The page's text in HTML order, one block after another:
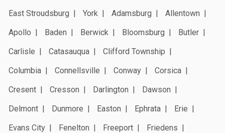
East Stroudsburg
York Adamsburg
Allentown
Apollo
Baden Berwick Bloomsburg
Butler
Carlisle
Catasauqua
Clifford Township
Columbia
Connellsville Conway
Corsica
Cresent
Cresson Darlington
Dawson
Delmont
Dunmore Easton Ephrata
Erie
Evans City
Fenelton Freeport
Friedens